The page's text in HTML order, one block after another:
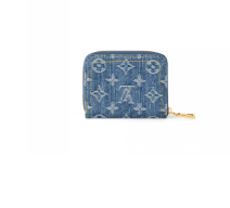
Just Sold: Kara from